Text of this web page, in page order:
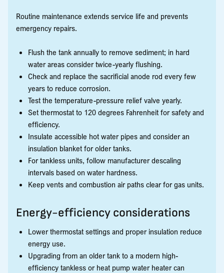
Routine maintenance extends service life and prevents
emergency repairs.
Flush the tank annually to remove sediment; in hard
water areas consider twice-yearly flushing.
Check and replace the sacrificial anode rod every few
years to reduce corrosion.
Test the temperature-pressure relief valve yearly.
Set thermostat to 120 degrees Fahrenheit for safety and
efficiency.
Insulate accessible hot water pipes and consider an
insulation blanket for older tanks.
For tankless units, follow manufacturer descaling
intervals based on water hardness.
Keep vents and combustion air paths clear for gas units.
Energy-efficiency considerations
Lower thermostat settings and proper insulation reduce
energy use.
Upgrading from an older tank to a modern high-
efficiency tankless or heat pump water heater can